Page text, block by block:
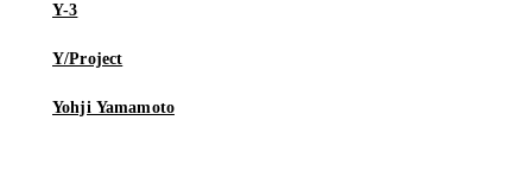
Y-3
Y/Project
Yohji Yamamoto